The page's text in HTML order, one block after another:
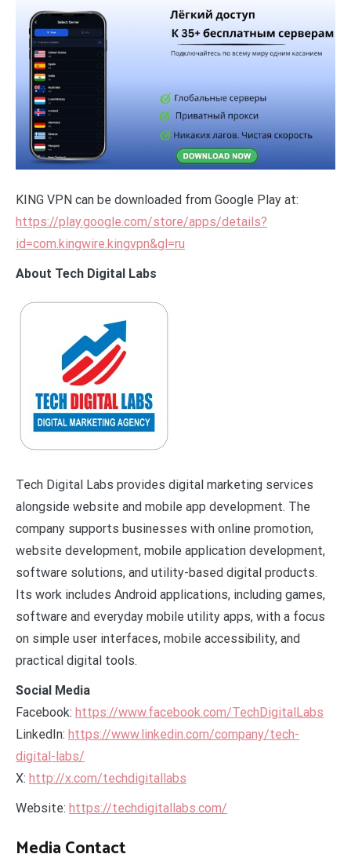
KING VPN can be downloaded from Google Play at:
https://play.google.com/store/apps/details?
id=com.kingwire.kingvpn&gl=ru
About Tech Digital Labs
Tech Digital Labs provides digital marketing services
alongside website and mobile app development. The
company supports businesses with online promotion,
website development, mobile application development,
software solutions, and utility-based digital products.
Its work includes Android applications, including games,
software and everyday mobile utility apps, with a focus
on simple user interfaces, mobile accessibility, and
practical digital tools.
Social Media
Facebook: https://www.facebook.com/TechDigitalLabs
LinkedIn: https://www.linkedin.com/company/tech-
digital-labs/
X: http://x.com/techdigitallabs
Website: https://techdigitallabs.com/
Media Contact